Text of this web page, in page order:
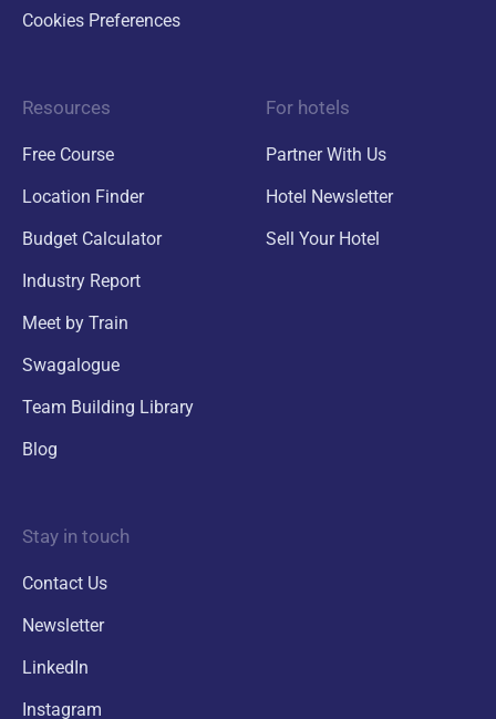
Cookies Preferences
Resources
Free Course
Location Finder
Budget Calculator
Industry Report
Meet by Train
Swagalogue
Team Building Library
Blog
For hotels
Partner With Us
Hotel Newsletter
Sell Your Hotel
Stay in touch
Contact Us
Newsletter
LinkedIn
Instagram